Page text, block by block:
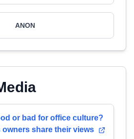
ANON
or bad for office culture?
share their views